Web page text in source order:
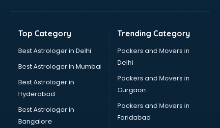
Banking courses in malappuram
Bartender courses in malappuram
BBA courses in malappuram
BCA courses in malappuram
Beautician courses in malappuram
Beauty Parlour courses in malappuram
BFA courses in malappuram
BHM courses in malappuram
Big Data courses in malappuram
Top Category
Best Astrologer in Delhi
Best Astrologer in Mumbai
Best Astrologer in
Hyderabad
Best Astrologer in
Bangalore
Trending Category
Packers and Movers in
Delhi
Packers and Movers in
Gurgaon
Packers and Movers in
Faridabad